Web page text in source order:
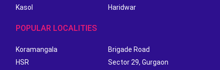
Kasol
Haridwar
POPULAR LOCALITIES
Koramangala
Brigade Road
HSR
Sector 29, Gurgaon